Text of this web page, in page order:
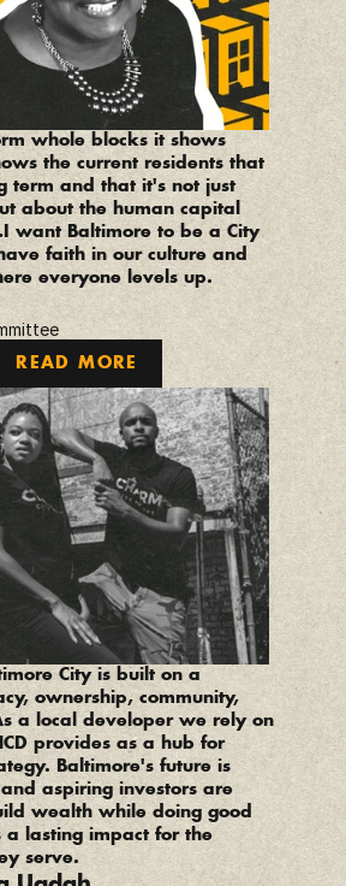
whole blocks it shows
the current residents that
term and that it's not just
about the human capital
want Baltimore to be a City
faith in our culture and
everyone levels up.
READ MORE
City is built on a
ownership, community,
a local developer we rely on
provides as a hub for
Baltimore's future is
aspiring investors are
wealth while doing good
lasting impact for the
serve.